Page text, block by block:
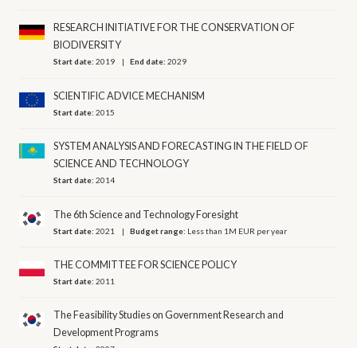
RESEARCH INITIATIVE FOR THE CONSERVATION OF
BIODIVERSITY
Start date:2019 End date:2029
SCIENTIFIC ADVICE MECHANISM
Start date:2015
SYSTEM ANALYSIS AND FORECASTING IN THE FIELD OF
SCIENCE AND TECHNOLOGY
Start date:2014
The 6th Science and Technology Foresight
Start date:2021 Budget range: Less than 1M EUR per year
THE COMMITTEE FOR SCIENCE POLICY
Start date:2011
The Feasibility Studies on Government Research and
Development Programs